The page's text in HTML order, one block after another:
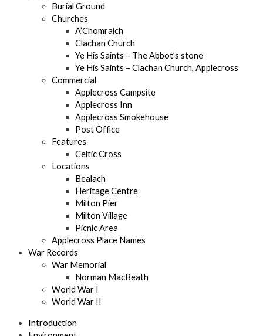
Burial Ground
Churches
A’Chomraich
Clachan Church
Ye His Saints – The Abbot’s stone
Ye His Saints – Clachan Church, Applecross
Commercial
Applecross Campsite
Applecross Inn
Applecross Smokehouse
Post Office
Features
Celtic Cross
Locations
Bealach
Heritage Centre
Milton Pier
Milton Village
Picnic Area
Applecross Place Names
War Records
War Memorial
Norman MacBeath
World War I
World War II
Introduction